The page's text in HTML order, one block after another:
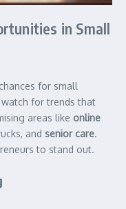
in Small
for small
watch for trends that
areas like online
and senior care.
to stand out.